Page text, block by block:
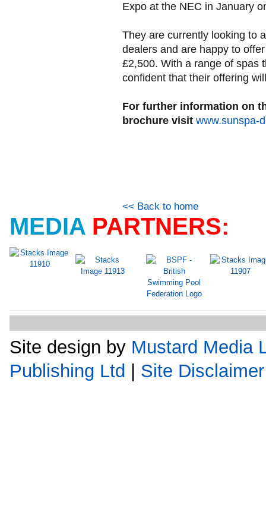
Expo at the NEC in January
They are currently looking to
dealers and are happy to
£2,500. With a range of spas
confident that their offering
For further information on
brochure visit www.sunspa-
<< Back to home
MEDIA PARTNERS:
Site design by Mustard Media
Publishing Ltd | Site Disclaimer